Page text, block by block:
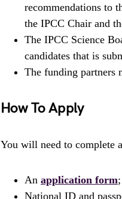
recommendations to
the IPCC Chair and
The IPCC Science
candidates that is
The funding partners
How To Apply
You will need to complete
An application form;
National ID and